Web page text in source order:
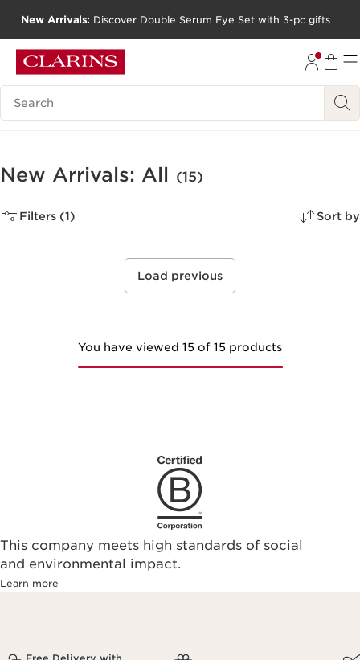
GO TO FOOTER
New Arrivals: Discover Double Serum Eye Set with 3-pc gifts
Search Legend
New Arrivals: All (15)
Filters (1) Sort by
Load previous
You have viewed 15 of 15 products
This company meets high standards of social
and environmental impact.
Learn more